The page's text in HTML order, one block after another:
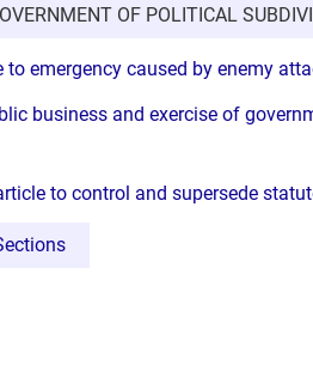
OF POLITICAL
to emergency caused by enemy
business and exercise of
to control and supersede